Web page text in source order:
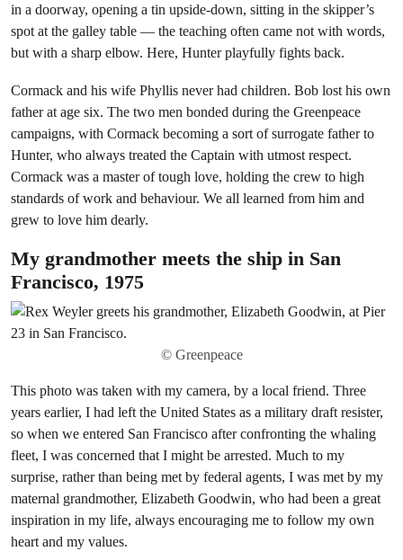
in a doorway, opening a tin upside-down, sitting in the skipper’s
spot at the galley table — the teaching often came not with words,
but with a sharp elbow. Here, Hunter playfully fights back.
Cormack and his wife Phyllis never had children. Bob lost his own
father at age six. The two men bonded during the Greenpeace
campaigns, with Cormack becoming a sort of surrogate father to
Hunter, who always treated the Captain with utmost respect.
Cormack was a master of tough love, holding the crew to high
standards of work and behaviour. We all learned from him and
grew to love him dearly.
My grandmother meets the ship in San
Francisco, 1975
© Greenpeace
This photo was taken with my camera, by a local friend. Three
years earlier, I had left the United States as a military draft resister,
so when we entered San Francisco after confronting the whaling
fleet, I was concerned that I might be arrested. Much to my
surprise, rather than being met by federal agents, I was met by my
maternal grandmother, Elizabeth Goodwin, who had been a great
inspiration in my life, always encouraging me to follow my own
heart and my values.